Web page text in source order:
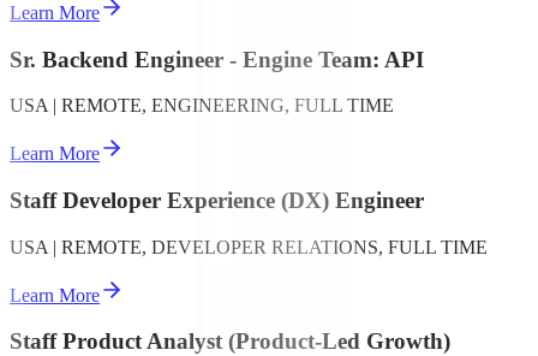
Learn More
Sr. Backend Engineer - Engine Team: API
USA | REMOTE, ENGINEERING, FULL TIME
Learn More
Staff Developer Experience (DX) Engineer
USA | REMOTE, DEVELOPER RELATIONS, FULL TIME
Learn More
Staff Product Analyst (Product-Led Growth)